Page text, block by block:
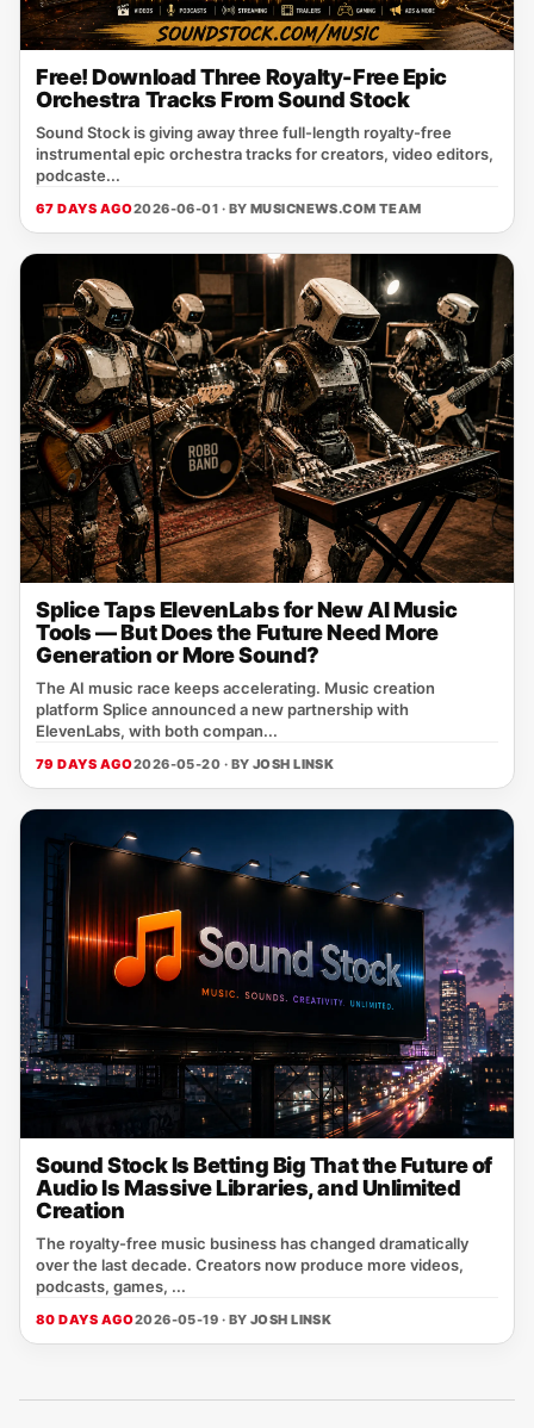
Free! Download Three Royalty-Free Epic
Orchestra Tracks From Sound Stock
Sound Stock is giving away three full-length royalty-free
instrumental epic orchestra tracks for creators, video editors,
podcaste...
67 DAYS AGO2026-06-01 · BY MUSICNEWS.COM TEAM
Splice Taps ElevenLabs for New AI Music
Tools — But Does the Future Need More
Generation or More Sound?
The AI music race keeps accelerating. Music creation
platform Splice announced a new partnership with
ElevenLabs, with both compan...
79 DAYS AGO2026-05-20 · BY JOSH LINSK
Sound Stock Is Betting Big That the Future of
Audio Is Massive Libraries, and Unlimited
Creation
The royalty-free music business has changed dramatically
over the last decade. Creators now produce more videos,
podcasts, games, ...
80 DAYS AGO2026-05-19 · BY JOSH LINSK